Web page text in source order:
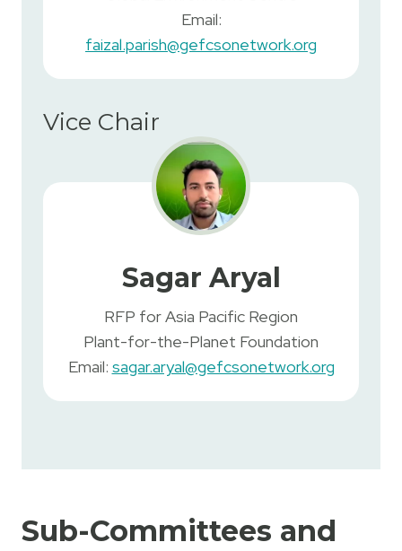
Email:
faizal.parish@gefcsonetwork.org
Vice Chair
Sagar Aryal
RFP for Asia Pacific Region
Plant-for-the-Planet Foundation
Email: sagar.aryal@gefcsonetwork.org
Sub-Committees and